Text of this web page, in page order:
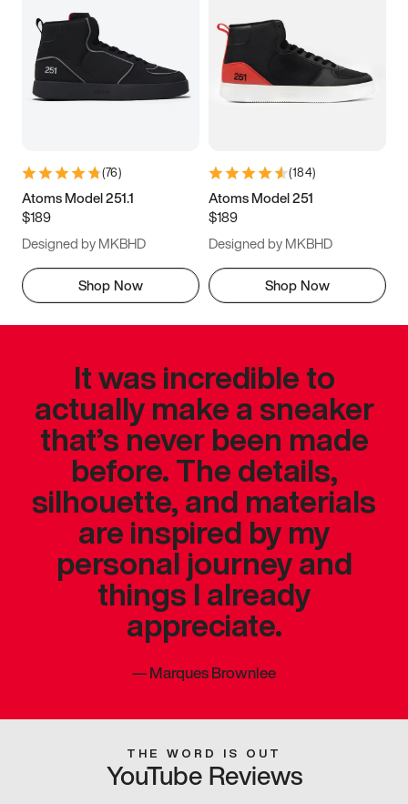
(76)
Atoms Model 251.1
$189
Designed by MKBHD
Shop Now
(184)
Atoms Model 251
$189
Designed by MKBHD
Shop Now
It was incredible to
actually make a sneaker
that’s never been made
before. The details,
silhouette, and materials
are inspired by my
personal journey and
things I already
appreciate.
—Marques Brownlee
THE WORD IS OUT
YouTube Reviews